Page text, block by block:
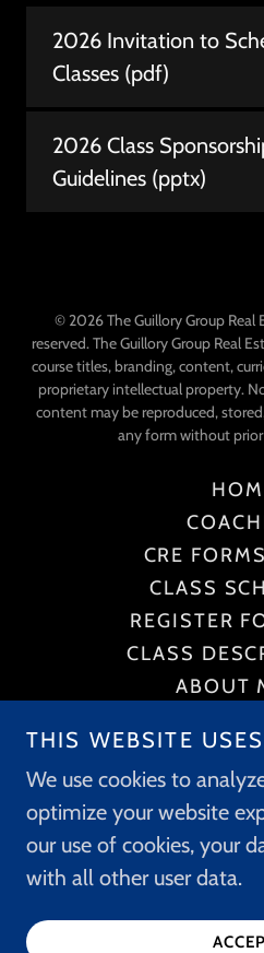
2026 Invitation to
Classes (pdf)
2026 Class
Guidelines (pptx)
© 2026 The Guillory Group Real
reserved. The Guillory Group Real
course titles, branding, content,
proprietary intellectual property.
content may be reproduced,
any form without
CRE
CLASS
REGISTER
CLASS
ABOUT
PRIVACY
TERMS AND
THIS WEBSITE
We use cookies to
optimize your website
our use of cookies, your
with all other user data.